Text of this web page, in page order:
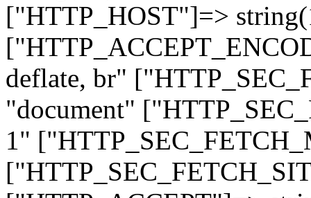
["HTTP_HOST"]=>
deflate, br"
"document"
1"